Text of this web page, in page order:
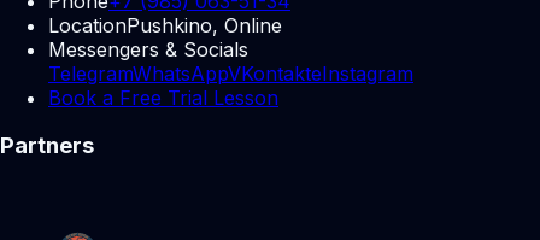
LocationPushkino, Online
Messengers & Socials
TelegramWhatsAppVKontakteInstagram
Book a Free Trial Lesson
Partners